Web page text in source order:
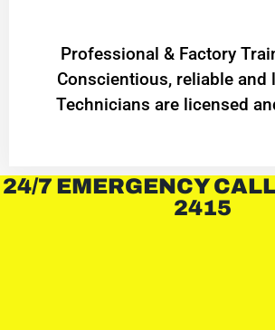
Professional & Factory
Conscientious, reliable and
Technicians are licensed
24/7 EMERGENCY
2415